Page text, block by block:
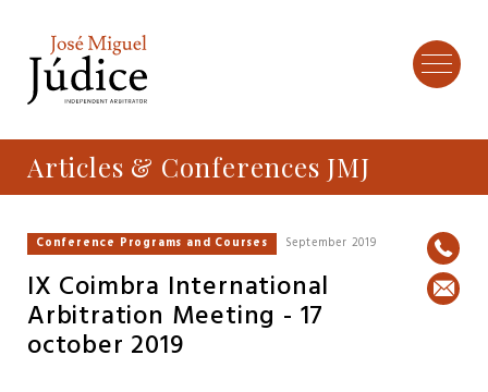
Articles & Conferences JMJ
Conference Programs and Courses September 2019
IX Coimbra International
Arbitration Meeting - 17
october 2019